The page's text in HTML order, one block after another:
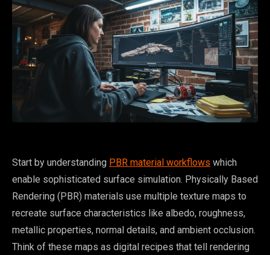
Start by understanding PBR material workflows which
enable sophisticated surface simulation. Physically Based
Rendering (PBR) materials use multiple texture maps to
recreate surface characteristics like albedo, roughness,
metallic properties, normal details, and ambient occlusion.
Think of these maps as digital recipes that tell rendering